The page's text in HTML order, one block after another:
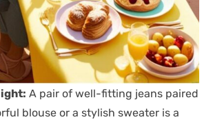
A pair of well-fitting jeans paired
blouse or a stylish sweater is a